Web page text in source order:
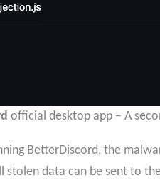
official desktop app – A
BetterDiscord, the
stolen data can be sent to